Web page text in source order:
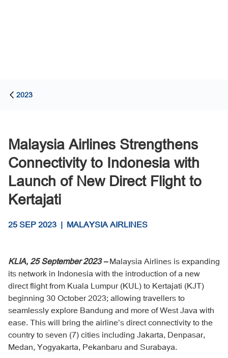
2023
Malaysia Airlines Strengthens
Connectivity to Indonesia with
Launch of New Direct Flight to
Kertajati
25 SEP 2023 | MALAYSIA AIRLINES
KLIA, 25 September 2023 –Malaysia Airlines is expanding
its network in Indonesia with the introduction of a new
direct flight from Kuala Lumpur (KUL) to Kertajati (KJT)
beginning 30 October 2023; allowing travellers to
seamlessly explore Bandung and more of West Java with
ease. This will bring the airline’s direct connectivity to the
country to seven (7) cities including Jakarta, Denpasar,
Medan, Yogyakarta, Pekanbaru and Surabaya.